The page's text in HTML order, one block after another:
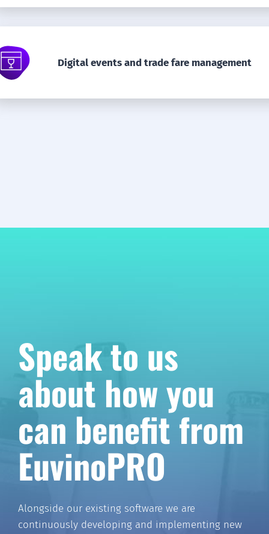
Digital events and trade fare management
Speak to us
about how you
can benefit from
EuvinoPRO
Alongside our existing software we are
continuously developing and implementing new